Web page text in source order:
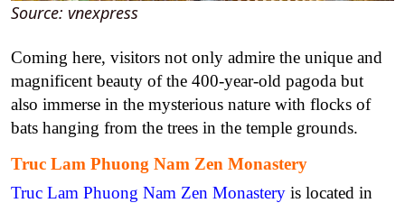
Source: vnexpress
Coming here, visitors not only admire the unique and
magnificent beauty of the 400-year-old pagoda but
also immerse in the mysterious nature with flocks of
bats hanging from the trees in the temple grounds.
Truc Lam Phuong Nam Zen Monastery
Truc Lam Phuong Nam Zen Monastery is located in